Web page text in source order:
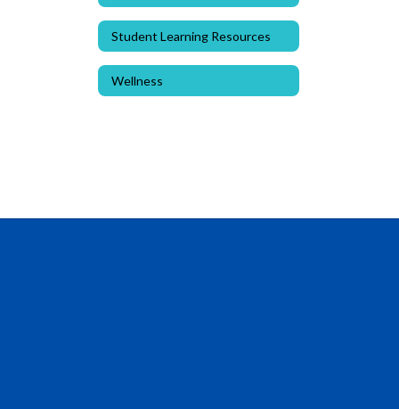
Student Learning Resources
Wellness